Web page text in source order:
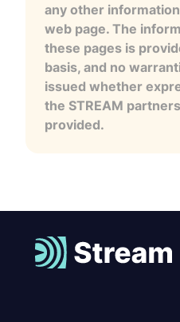
any other
web page. The
these pages is
basis, and no
issued whether
the STREAM
provided.